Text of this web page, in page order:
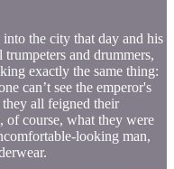
the city that day and his
and drummers,
exactly the same thing:
can’t see the emperor's
all feigned their
of course, what they were
looking man,